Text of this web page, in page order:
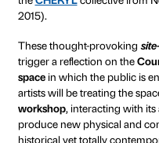
and the city.
Starting16 October
launchingPALAZZO
programme devoted